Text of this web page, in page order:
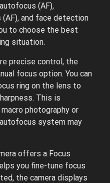
(AF),
and face detection
to choose the best
situation.
precise control, the
focus option. You can
ring on the lens to
This is
photography or
system may
offers a Focus
you fine-tune focus
the camera displays